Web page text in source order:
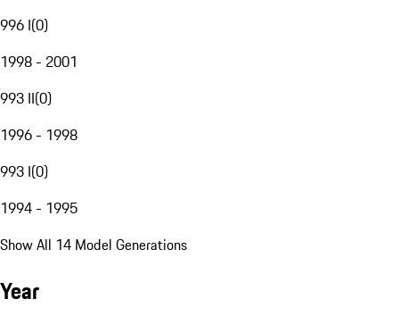
996 I(0)
1998 - 2001
993 II(0)
1996 - 1998
993 I(0)
1994 - 1995
Show All 14 Model Generations
Year